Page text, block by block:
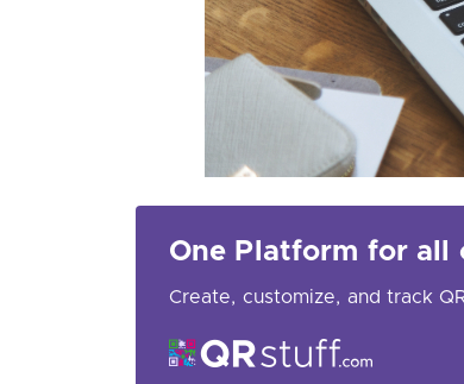
One Platform for all
Create, customize, and track